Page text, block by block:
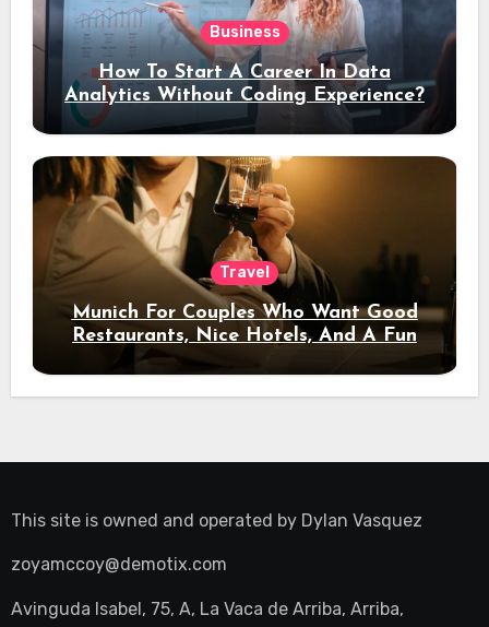
Business
How To Start A Career In Data
Analytics Without Coding Experience?
Travel
Munich For Couples Who Want Good
Restaurants, Nice Hotels, And A Fun
Night Out
This site is owned and operated by Dylan Vasquez
zoyamccoy@demotix.com
Avinguda Isabel, 75, A, La Vaca de Arriba, Arriba,